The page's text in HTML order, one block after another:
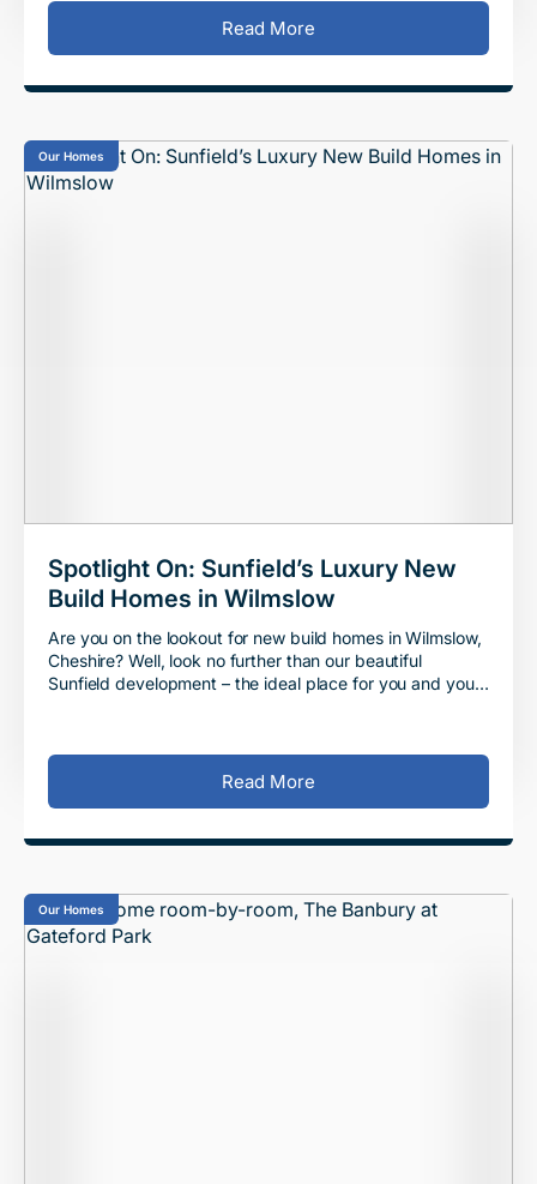
Read More
Our Homes
Spotlight On: Sunfield’s Luxury New
Build Homes in Wilmslow
Are you on the lookout for new build homes in Wilmslow,
Cheshire? Well, look no further than our beautiful
Sunfield development – the ideal place for you and your
Read More
Our Homes